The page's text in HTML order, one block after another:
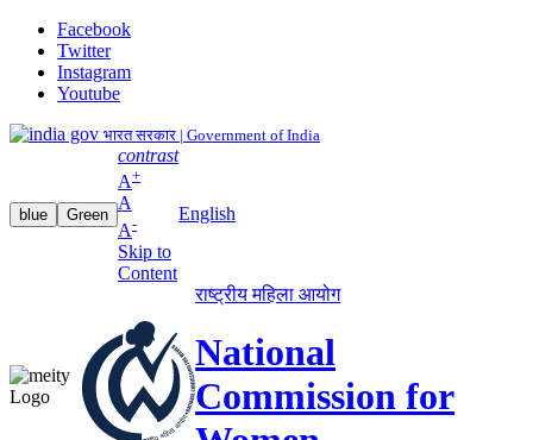
Facebook
Twitter
Instagram
Youtube
भारत सरकार | Government of India
blue Green
contrast
A+
A
A-
Skip to
Content
English
राष्ट्रीय महिला आयोग
National
Commission for